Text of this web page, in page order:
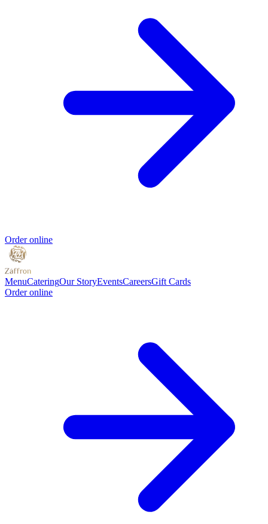
Order online
MenuCateringOur StoryEventsCareersGift Cards
Order online